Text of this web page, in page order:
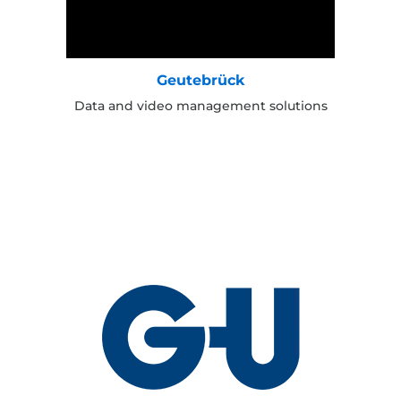
Geutebrück
Data and video management solutions